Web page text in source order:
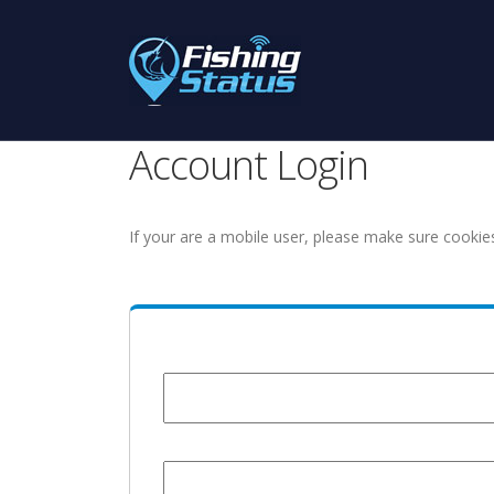
Account Login
If your are a mobile user, please make sure